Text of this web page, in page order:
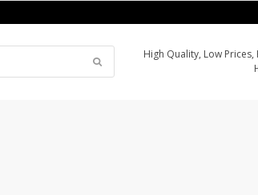
High Quality, Low